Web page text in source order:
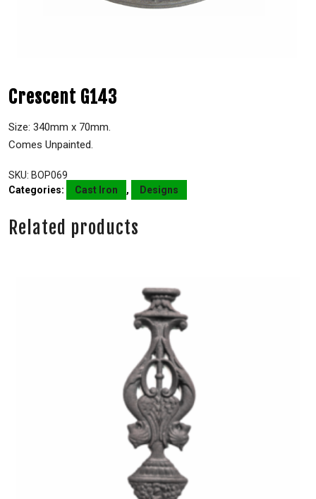
Crescent G143
Size: 340mm x 70mm.
Comes Unpainted.
SKU: BOP069
Categories:
Cast Iron , Designs
Related products